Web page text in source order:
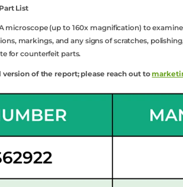
List
microscope (up to 160x magnification) to
markings, and any signs of scratches,
for counterfeit parts.
of the report; please reach out to
Us